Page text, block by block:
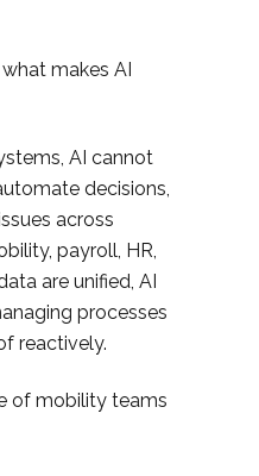
makes AI
AI cannot
decisions,
across
payroll, HR,
are unified, AI
processes
reactively.
of mobility teams